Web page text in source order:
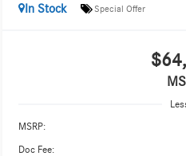
In Stock
Special Offer
MSRP:
Doc Fee: